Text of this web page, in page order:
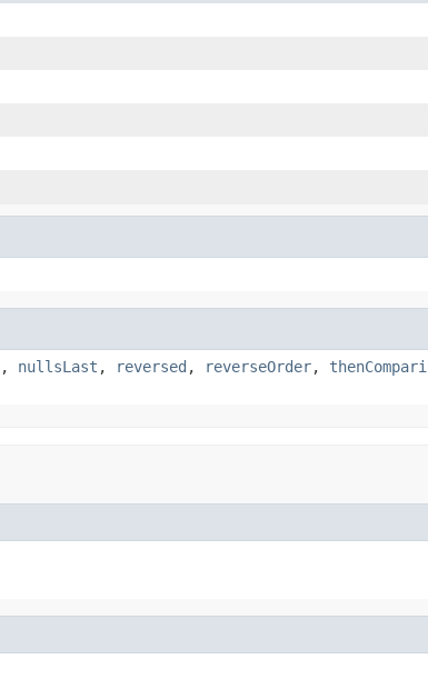
, nullsLast , reversed , reverseOrder,